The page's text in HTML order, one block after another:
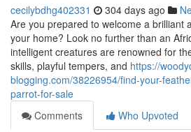
cecilybdhg402331 304 days ago
Are you prepared to welcome a brilliant
your home? Look no further than an
intelligent creatures are renowned for
skills, playful tempers, and https://
blogging.com/38226954/find-your-
parrot-for-sale
Comments
Who Upvoted